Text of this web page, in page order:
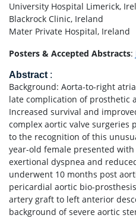
University Hospital Limerick,
Blackrock Clinic, Ireland
Mater Private Hospital, Ireland
Posters & Accepted Abstracts:
Abstract :
Background: Aorta-to-right
late complication of prosthetic
Increased survival and
complex aortic valve surgeries
to the recognition of this
year-old female presented
exertional dyspnea and
underwent 10 months post
pericardial aortic bio-
artery graft to left anterior
background of severe aortic